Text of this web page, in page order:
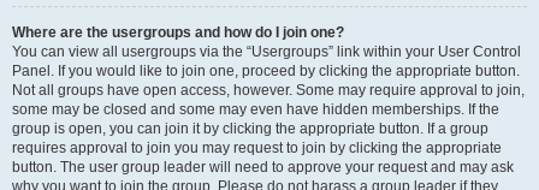
Where are the usergroups and how do I join one?
You can view all usergroups via the “Usergroups” link within your User Control
Panel. If you would like to join one, proceed by clicking the appropriate button.
Not all groups have open access, however. Some may require approval to join,
some may be closed and some may even have hidden memberships. If the
group is open, you can join it by clicking the appropriate button. If a group
requires approval to join you may request to join by clicking the appropriate
button. The user group leader will need to approve your request and may ask
why you want to join the group. Please do not harass a group leader if they